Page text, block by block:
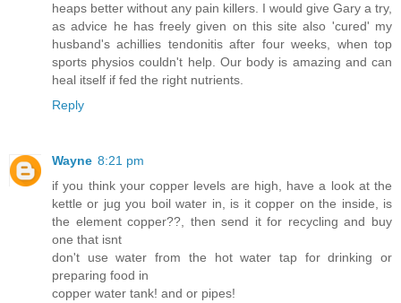
heaps better without any pain killers. I would give Gary a try,
as advice he has freely given on this site also 'cured' my
husband's achillies tendonitis after four weeks, when top
sports physios couldn't help. Our body is amazing and can
heal itself if fed the right nutrients.
Reply
Wayne 8:21 pm
if you think your copper levels are high, have a look at the
kettle or jug you boil water in, is it copper on the inside, is
the element copper??, then send it for recycling and buy
one that isnt
don't use water from the hot water tap for drinking or
preparing food in
copper water tank! and or pipes!